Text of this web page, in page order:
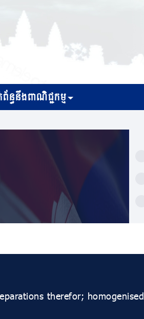
ន្ធនឹងពាណិជ្ជកម្ម
therefor; homogenised